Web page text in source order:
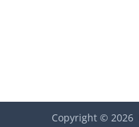
Copyright © 2026